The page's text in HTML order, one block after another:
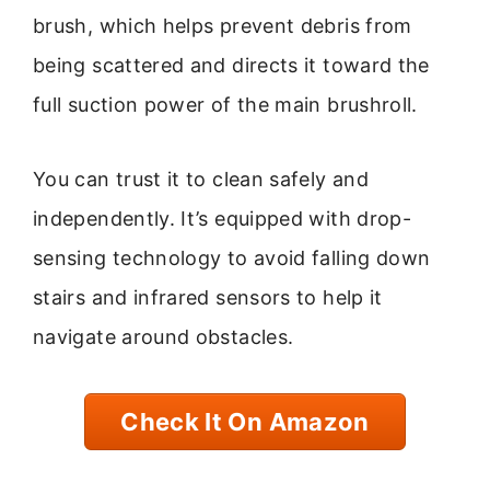
brush, which helps prevent debris from
being scattered and directs it toward the
full suction power of the main brushroll.
You can trust it to clean safely and
independently. It’s equipped with drop-
sensing technology to avoid falling down
stairs and infrared sensors to help it
navigate around obstacles.
Check It On Amazon